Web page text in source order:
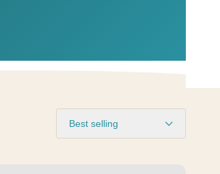
Best selling